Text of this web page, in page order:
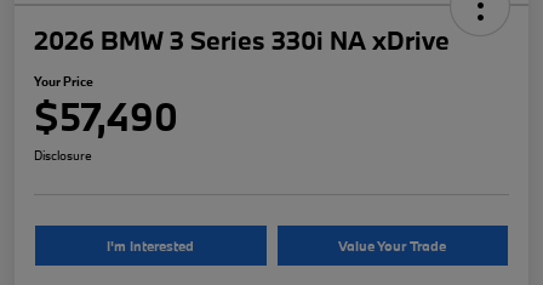
2026 BMW 3 Series 330i NA xDrive
Your Price
$57,490
Disclosure
I'm Interested Value Your Trade